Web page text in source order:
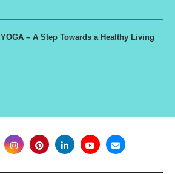
YOGA – A Step Towards a Healthy Living